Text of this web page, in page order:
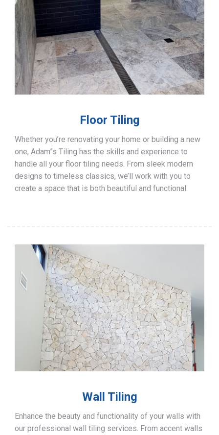
Floor Tiling
Whether you’re renovating your home or building a new
one, Adam”s Tiling has the skills and experience to
handle all your floor tiling needs. From sleek modern
designs to timeless classics, we’ll work with you to
create a space that is both beautiful and functional.
Wall Tiling
Enhance the beauty and functionality of your walls with
our professional wall tiling services. From accent walls